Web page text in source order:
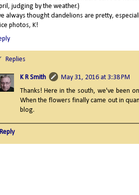
judging by the weather.)
always thought dandelions are pretty,
photos, K!
Replies
K R Smith
May 31, 2016 at 3:38 PM
Thanks! Here in the south, we've been
When the flowers finally came out in
blog.
Reply